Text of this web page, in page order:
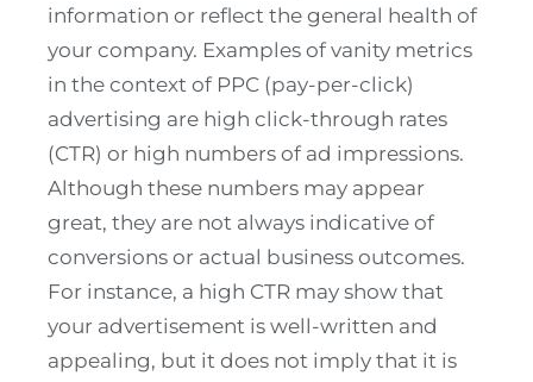
information or reflect the general health of
your company. Examples of vanity metrics
in the context of PPC (pay-per-click)
advertising are high click-through rates
(CTR) or high numbers of ad impressions.
Although these numbers may appear
great, they are not always indicative of
conversions or actual business outcomes.
For instance, a high CTR may show that
your advertisement is well-written and
appealing, but it does not imply that it is